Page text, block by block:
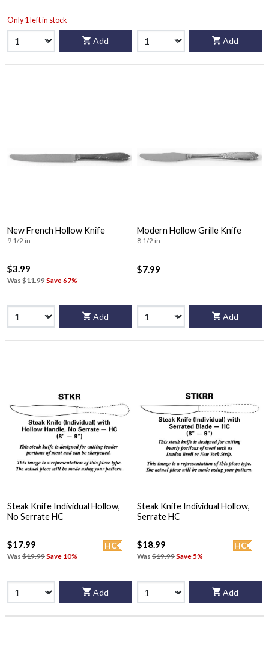
Only 1 left in stock
Add Add
New French Hollow Knife
9 1/2 in
$3.99
Was $11.99Save 67%
Add
Modern Hollow Grille Knife
8 1/2 in
$7.99
Add
Steak Knife Individual Hollow,
No Serrate HC
HC
$17.99
Was $19.99Save 10%
Add
Steak Knife Individual Hollow,
Serrate HC
HC
$18.99
Was $19.99Save 5%
Add